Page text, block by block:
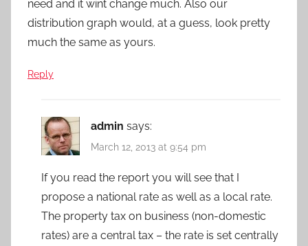
need and it wint change much. Also our
distribution graph would, at a guess, look pretty
much the same as yours.
Reply
admin says:
March 12, 2013 at 9:54 pm
If you read the report you will see that I
propose a national rate as well as a local rate.
The property tax on business (non-domestic
rates) are a central tax – the rate is set centrally